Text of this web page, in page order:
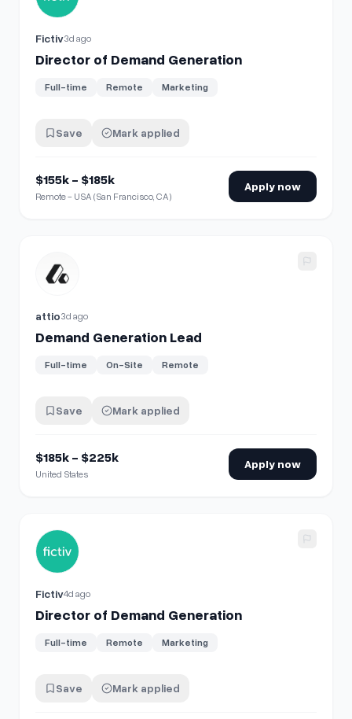
Fictiv3d ago
Director of Demand Generation
Full-time Remote Marketing
Save Mark applied
$155k - $185k
Remote - USA (San Francisco, CA)
Apply now
View details for
attio3d ago
Demand Generation Lead
Full-time On-Site Remote
Save Mark applied
$185k - $225k
United States
Apply now
View details for
Fictiv4d ago
Director of Demand Generation
Full-time Remote Marketing
Save Mark applied